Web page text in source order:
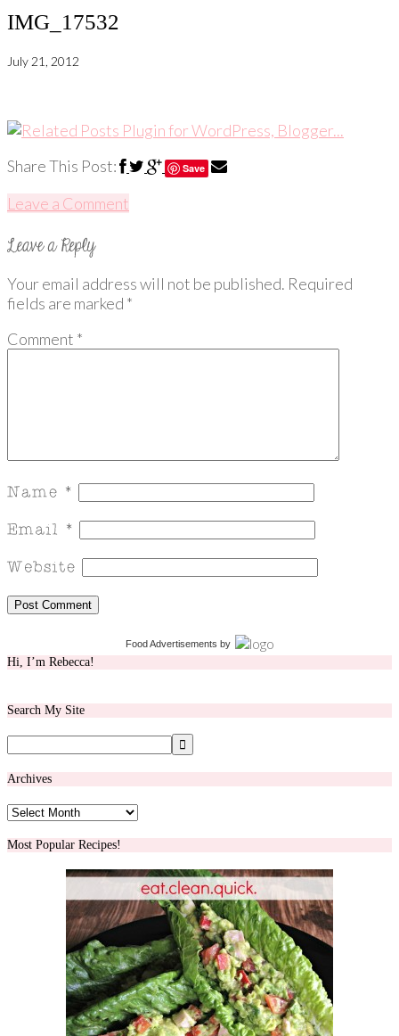
IMG_17532
July 21, 2012
Share This Post: Save
Leave a Comment
Your email address will not be published. Required
fields are marked *
Comment *
Food Advertisements by
Hi, I’m Rebecca!
Search My Site
Archives
Archives
Most Popular Recipes!